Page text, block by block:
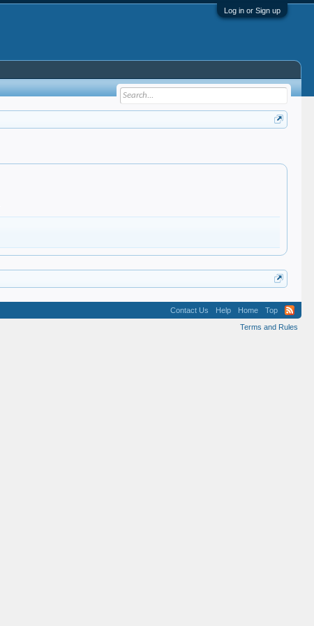
Log in or Sign up
Contact Us Help Home
Top
Terms and Rules